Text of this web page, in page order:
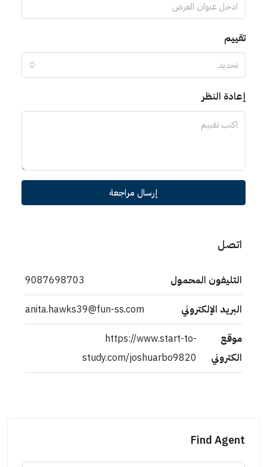
تقييم
تحديد
إعادة النظر
إرسال مراجعة
اتصل
التليفون المحمول 9087698703
البريد الإلكتروني anita.hawks39@fun-ss.com
موقع
الكتروني
https://www.start-to-
study.com/joshuarbo9820
Find Agent